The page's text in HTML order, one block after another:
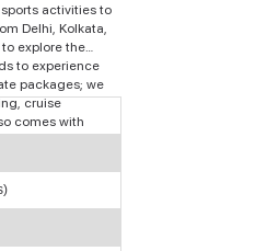
activities to
Delhi, Kolkata,
explore the
to experience
packages; we
cruise
comes with